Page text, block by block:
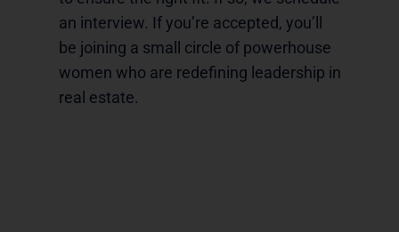
an interview. If you’re accepted, you’ll
be joining a small circle of powerhouse
women who are redefining leadership in
real estate.